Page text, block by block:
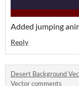
Added jumping
Reply
Desert Background
Vector comments